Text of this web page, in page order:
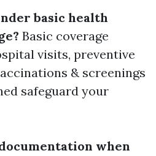
basic health
Basic coverage
visits, preventive
& screenings
safeguard your
when